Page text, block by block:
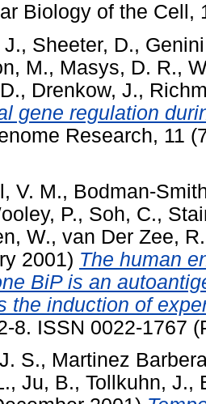
Biology of the Cell,
, Sheeter, D.,
M., Masys, D. R.,
, Drenkow, J.,
gene regulation
Research, 11
V. M., Bodman-
P., Soh, C.,
W., van Der Zee, R.
2001) The human
BiP is an
the induction of
8. ISSN 0022-1767
S., Martinez
, Ju, B., Tollkuhn, J.,